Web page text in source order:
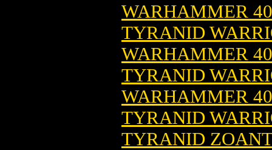
WARHAMMER
TYRANID
WARHAMMER
TYRANID
WARHAMMER
TYRANID
TYRANID